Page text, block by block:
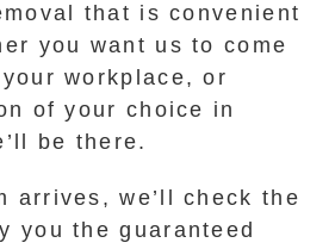
that is convenient
you want us to come
workplace, or
of your choice in
be there.
arrives, we’ll check the
you the guaranteed